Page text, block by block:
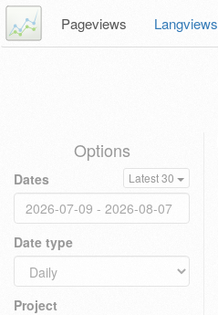
Pageviews Langviews
Options
Dates Latest 30
Date type
Project